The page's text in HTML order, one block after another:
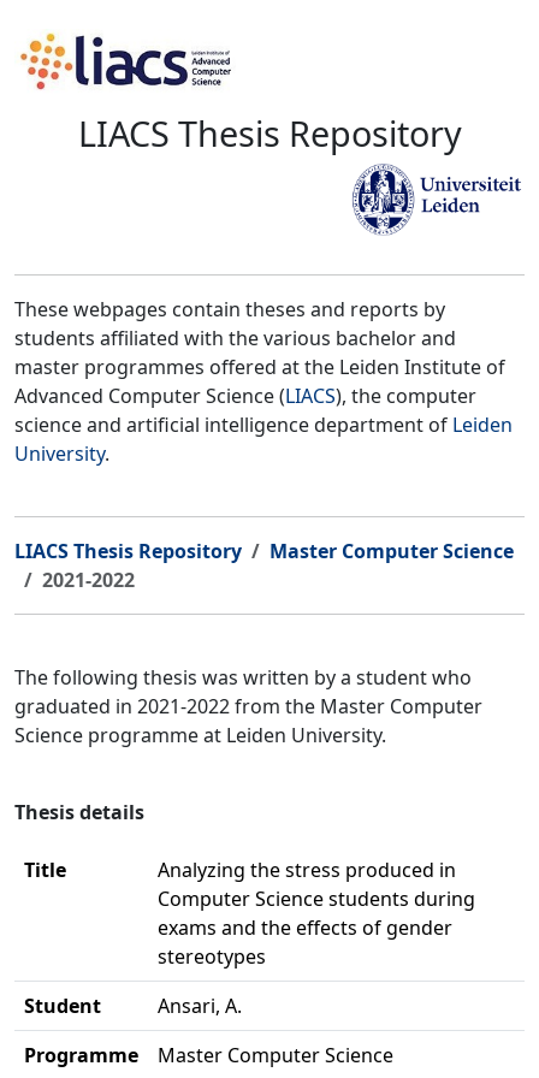
LIACS Thesis Repository
These webpages contain theses and reports by
students affiliated with the various bachelor and
master programmes offered at the Leiden Institute of
Advanced Computer Science (LIACS), the computer
science and artificial intelligence department of Leiden
University.
LIACS Thesis Repository
Master Computer Science
2021-2022
The following thesis was written by a student who
graduated in 2021-2022 from the Master Computer
Science programme at Leiden University.
Thesis details
Title
Analyzing the stress produced in
Computer Science students during
exams and the effects of gender
stereotypes
Student
Ansari, A.
Programme
Master Computer Science